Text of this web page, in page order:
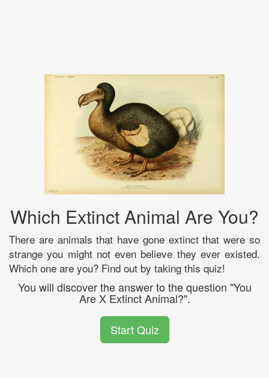
Which Extinct Animal Are You?
There are animals that have gone extinct that were so
strange you might not even believe they ever existed.
Which one are you? Find out by taking this quiz!
You will discover the answer to the question "You
Are X Extinct Animal?".
Start Quiz